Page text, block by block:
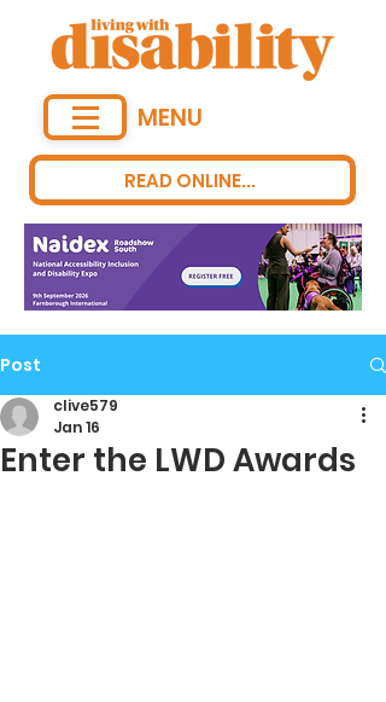
READ ONLINE...
MENU
Post
Enter the LWD Awards
clive579
Jan 16